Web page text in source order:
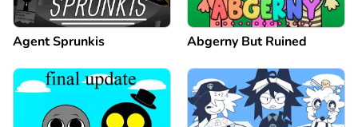
Agent Sprunkis Abgerny But Ruined